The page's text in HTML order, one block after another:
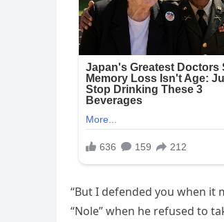
“But I defended you when it
“Nole” when he refused to